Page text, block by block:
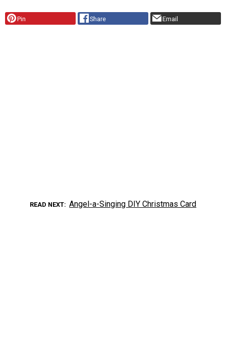
Pin Share Email
READ NEXT Angel-a-Singing DIY Christmas Card